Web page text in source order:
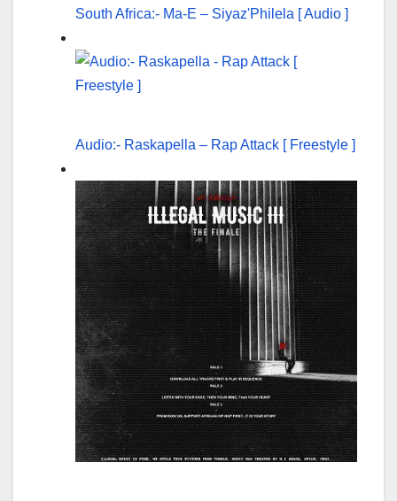
South Africa:- Ma-E – Siyaz'Philela [ Audio ]
Audio:- Raskapella – Rap Attack [ Freestyle ]